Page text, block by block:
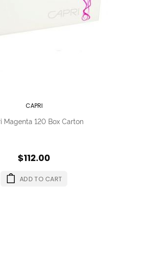
CAPRI
Magenta 120 Box Carton
$112.00
ADD TO CART